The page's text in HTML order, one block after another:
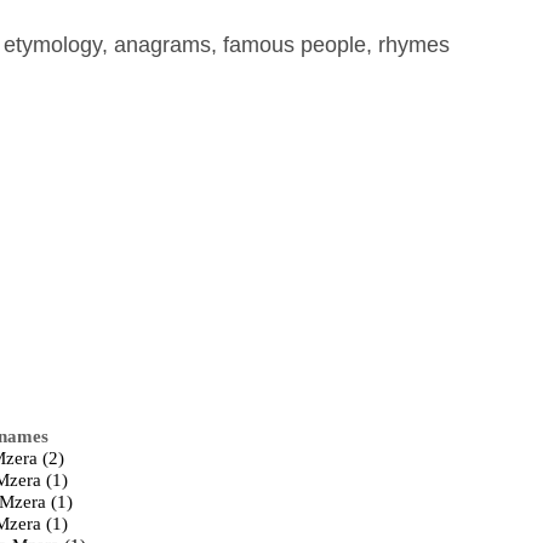
anagrams, famous people, rhymes
(2)
(1)
(1)
(1)